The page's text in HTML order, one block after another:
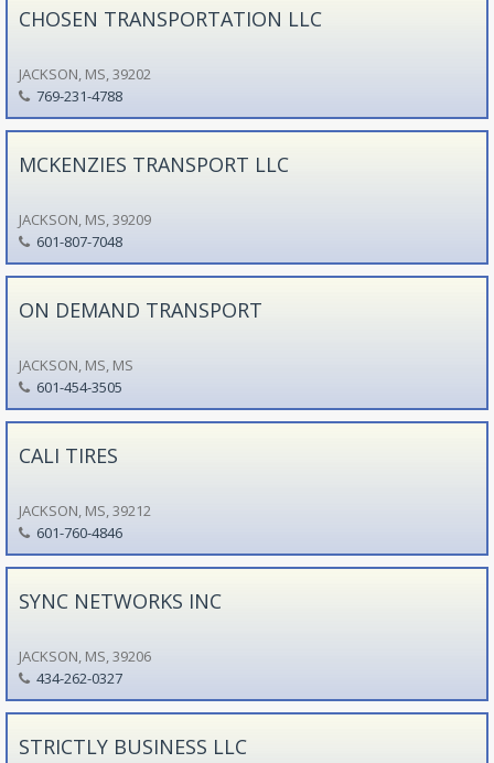
CHOSEN TRANSPORTATION LLC
JACKSON, MS, 39202
769-231-4788
MCKENZIES TRANSPORT LLC
JACKSON, MS, 39209
601-807-7048
ON DEMAND TRANSPORT
JACKSON, MS, MS
601-454-3505
CALI TIRES
JACKSON, MS, 39212
601-760-4846
SYNC NETWORKS INC
JACKSON, MS, 39206
434-262-0327
STRICTLY BUSINESS LLC